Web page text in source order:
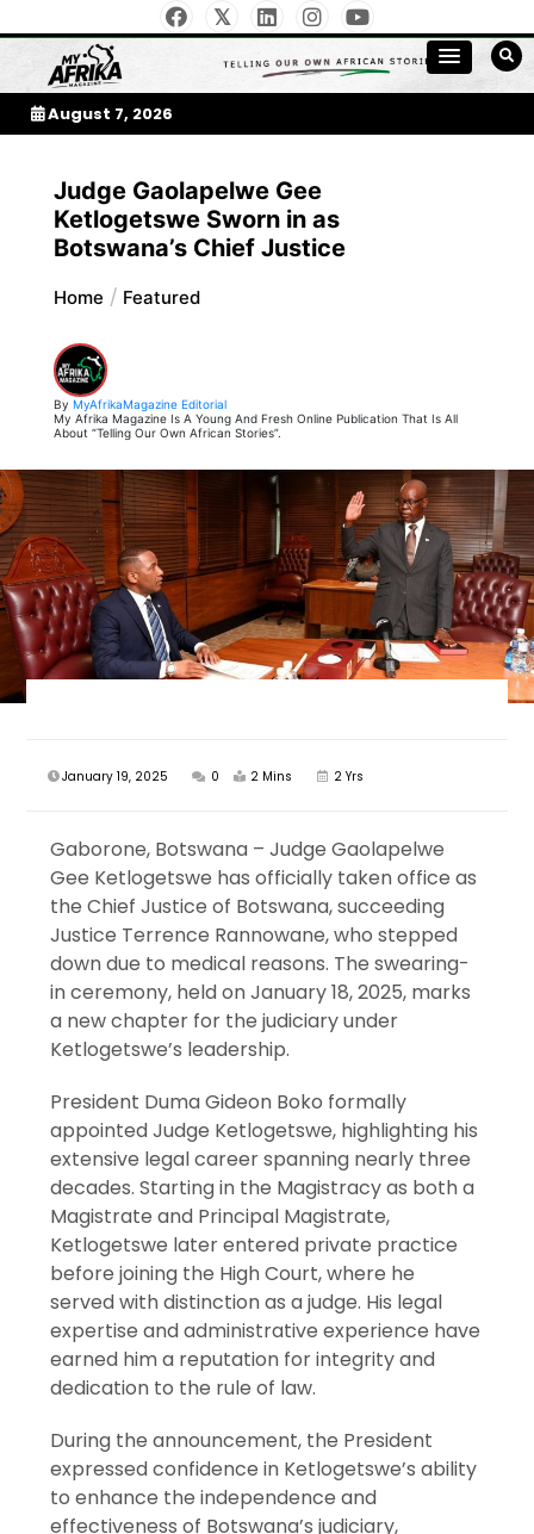
to
contentMy Afrika Magazine
August 7, 2026
Judge Gaolapelwe Gee
Ketlogetswe Sworn in as
Botswana’s Chief Justice
Home Featured
By MyAfrikaMagazine Editorial
My Afrika Magazine Is A Young And Fresh Online Publication That Is All
About “Telling Our Own African Stories”.
January 19, 2025 0 2 Mins 2 Yrs
Gaborone, Botswana – Judge Gaolapelwe
Gee Ketlogetswe has officially taken office as
the Chief Justice of Botswana, succeeding
Justice Terrence Rannowane, who stepped
down due to medical reasons. The swearing-
in ceremony, held on January 18, 2025, marks
a new chapter for the judiciary under
Ketlogetswe’s leadership.
President Duma Gideon Boko formally
appointed Judge Ketlogetswe, highlighting his
extensive legal career spanning nearly three
decades. Starting in the Magistracy as both a
Magistrate and Principal Magistrate,
Ketlogetswe later entered private practice
before joining the High Court, where he
served with distinction as a judge. His legal
expertise and administrative experience have
earned him a reputation for integrity and
dedication to the rule of law.
During the announcement, the President
expressed confidence in Ketlogetswe’s ability
to enhance the independence and
effectiveness of Botswana’s judiciary,